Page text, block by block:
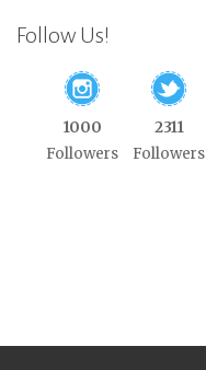
Follow Us!
1000
Followers
2311
Followers